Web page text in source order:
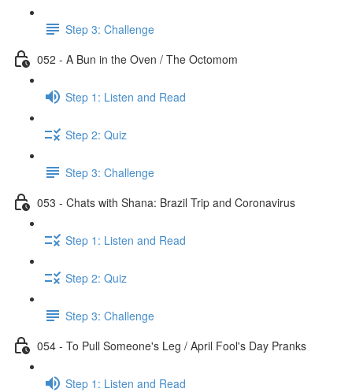
Step 3: Challenge
052 - A Bun in the Oven / The Octomom
Step 1: Listen and Read
Step 2: Quiz
Step 3: Challenge
053 - Chats with Shana: Brazil Trip and Coronavirus
Step 1: Listen and Read
Step 2: Quiz
Step 3: Challenge
054 - To Pull Someone's Leg / April Fool's Day Pranks
Step 1: Listen and Read